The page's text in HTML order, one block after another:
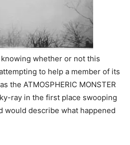
whether or not this
to help a member of its
the ATMOSPHERIC MONSTER
ray in the first place swooping
would describe what happened